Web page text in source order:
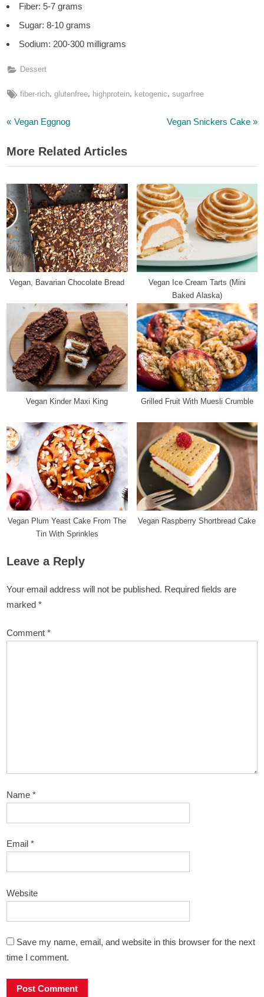
Fiber: 5-7 grams
Sugar: 8-10 grams
Sodium: 200-300 milligrams
Dessert
Tags:
fiber-rich, glutenfree, highprotein, ketogenic, sugarfree
Post
navigation
P
e
v
i
o
u
s
P
o
s
:
Vegan Eggnog
N
t
P
o
s
t
:
Vegan Snickers Cake
More Related Articles
Vegan, Bavarian Chocolate Bread
Vegan Ice Cream Tarts (Mini
Baked Alaska)
Vegan Kinder Maxi King Grilled Fruit With Muesli Crumble
Vegan Plum Yeast Cake From The
Tin With Sprinkles
Vegan Raspberry Shortbread Cake
Leave a Reply
Your email address will not be published. Required fields are
marked *
Comment *
Name *
Email *
Website
Save my name, email, and website in this browser for the next
time I comment.